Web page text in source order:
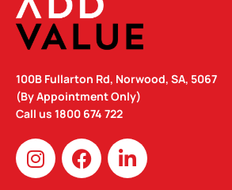
100B Fullarton Rd, Norwood, SA, 5067
(By Appointment Only)
Call us 1800 674 722
I
n
F
a
L
i